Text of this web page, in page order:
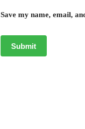
Save my name, email,